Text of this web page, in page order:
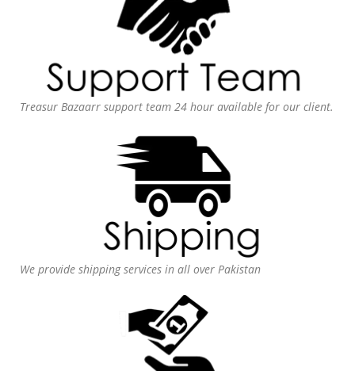
Treasur Bazaarr support team 24 hour available for our client.
We provide shipping services in all over Pakistan